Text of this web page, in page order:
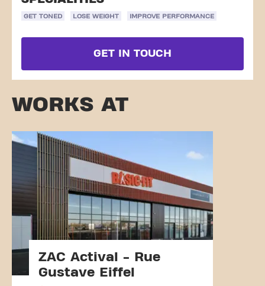
GET TONED LOSE WEIGHT IMPROVE PERFORMANCE
GET IN TOUCH
WORKS AT
ZAC Actival - Rue
Gustave Eiffel